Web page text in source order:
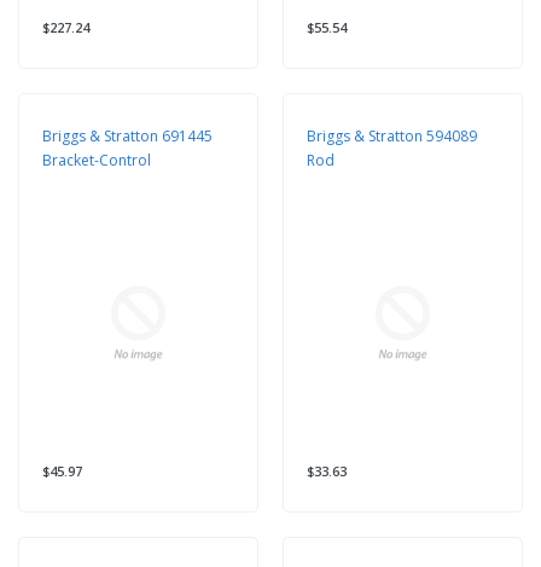
$227.24 $55.54
Briggs & Stratton 691445
Bracket-Control
$45.97
Briggs & Stratton 594089
Rod
$33.63